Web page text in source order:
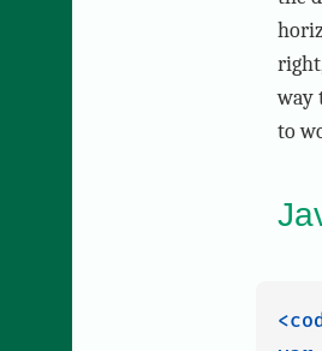
way
to